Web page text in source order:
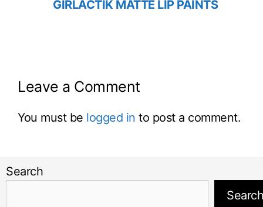
GIRLACTIK MATTE LIP PAINTS
Leave a Comment
You must be logged in to post a comment.
Search
Search